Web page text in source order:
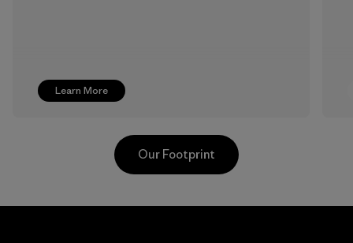
Learn More
Our Footprint